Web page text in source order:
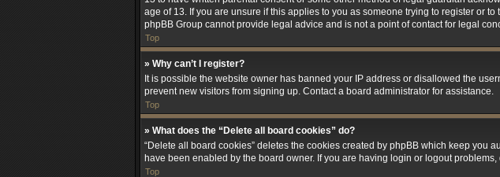
age of 13. If you are unsure if this applies to you as someone trying to register or
phpBB Group cannot provide legal advice and is not a point of contact for legal
Top
» Why can’t I register?
It is possible the website owner has banned your IP address or disallowed the
prevent new visitors from signing up. Contact a board administrator for assistance.
Top
» What does the “Delete all board cookies” do?
“Delete all board cookies” deletes the cookies created by phpBB which keep you
have been enabled by the board owner. If you are having login or logout
Top